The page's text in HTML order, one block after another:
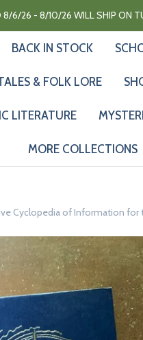
8/6/26 - 8/10/26 WILL SHIP ON
BACK IN STOCK
& FOLK LORE
LITERATURE
MORE COLLECTIONS
Cyclopedia of Information for